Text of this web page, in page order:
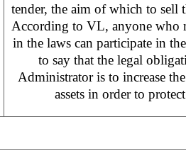
tender, the aim of which to sell
According to VL, anyone who
in the laws can participate in
to say that the legal
Administrator is to increase
assets in order to